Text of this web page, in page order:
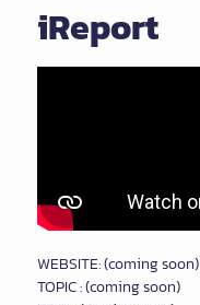
iReport
WEBSITE: (coming soon)
TOPIC : (coming soon)